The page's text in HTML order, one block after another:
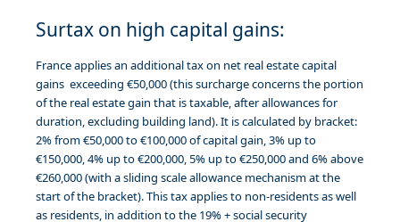
Surtax on high capital gains:
France applies an additional tax on net real estate capital
gains exceeding €50,000 (this surcharge concerns the portion
of the real estate gain that is taxable, after allowances for
duration, excluding building land). It is calculated by bracket:
2% from €50,000 to €100,000 of capital gain, 3% up to
€150,000, 4% up to €200,000, 5% up to €250,000 and 6% above
€260,000 (with a sliding scale allowance mechanism at the
start of the bracket). This tax applies to non-residents as well
as residents, in addition to the 19% + social security